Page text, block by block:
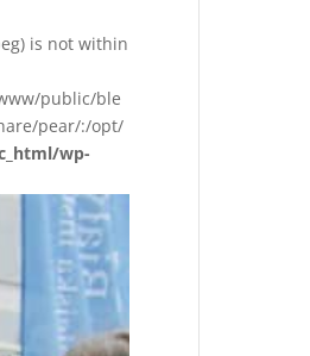
is not within
public/ble
pear/:/opt/
wp-